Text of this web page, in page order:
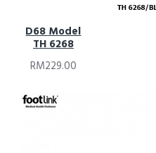
D68 Model
TH 6268
RM229.00